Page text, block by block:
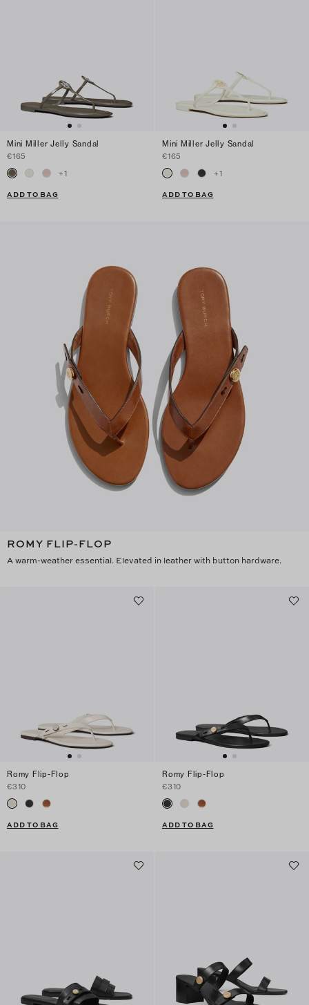
Mini Miller Jelly Sandal
€165
+1
ADD TO BAG
Mini Miller Jelly Sandal
€165
+1
ADD TO BAG
ROMY FLIP-FLOP
A warm-weather essential. Elevated in leather with button hardware.
Romy Flip-Flop
€310
ADD TO BAG
Romy Flip-Flop
€310
ADD TO BAG